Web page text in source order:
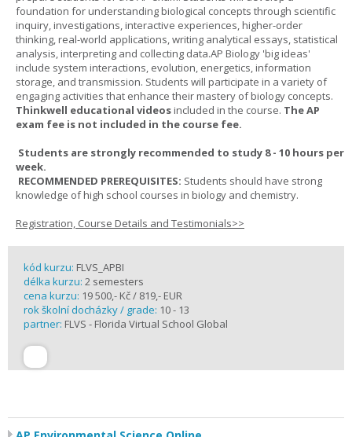
foundation for understanding biological concepts through scientific
inquiry, investigations, interactive experiences, higher-order
thinking, real-world applications, writing analytical essays, statistical
analysis, interpreting and collecting data.AP Biology 'big ideas'
include system interactions, evolution, energetics, information
storage, and transmission. Students will participate in a variety of
engaging activities that enhance their mastery of biology concepts.
Thinkwell educational videosincluded in the course. The AP
exam fee is not included in the course fee.
Students are strongly recommended to study 8 - 10 hours per
week.
RECOMMENDED PREREQUISITES: Students should have strong
knowledge of high school courses in biology and chemistry.
Registration, Course Details and Testimonials>>
kód kurzu: FLVS_APBI
délka kurzu: 2 semesters
cena kurzu: 19 500,- Kč / 819,- EUR
rok školní docházky / grade: 10 - 13
partner: FLVS - Florida Virtual School Global